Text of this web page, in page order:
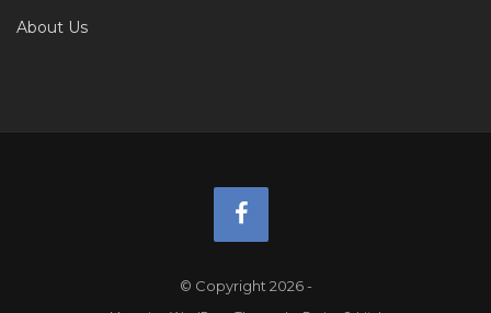
About Us
© Copyright 2026-